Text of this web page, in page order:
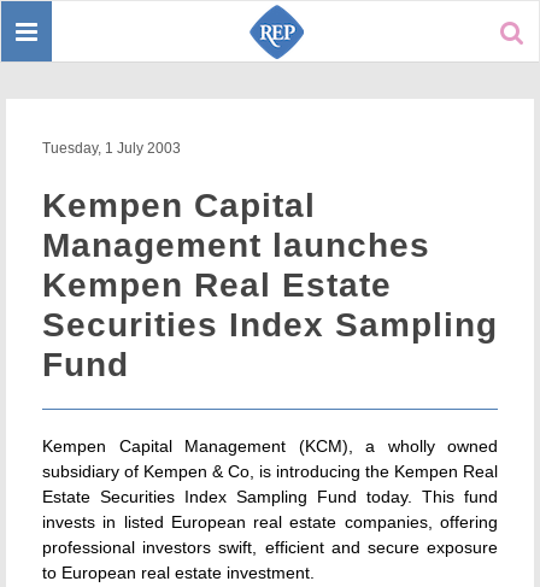
Toggle
Tuesday, 1 July 2003
Kempen Capital
Management launches
Kempen Real Estate
Securities Index Sampling
Fund
Kempen Capital Management (KCM), a wholly owned
subsidiary of Kempen & Co, is introducing the Kempen Real
Estate Securities Index Sampling Fund today. This fund
invests in listed European real estate companies, offering
professional investors swift, efficient and secure exposure
to European real estate investment.